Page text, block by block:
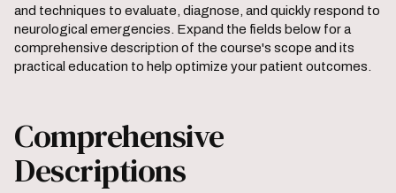
and techniques to evaluate, diagnose, and quickly respond to
neurological emergencies. Expand the fields below for a
comprehensive description of the course's scope and its
practical education to help optimize your patient outcomes.
Comprehensive
Descriptions